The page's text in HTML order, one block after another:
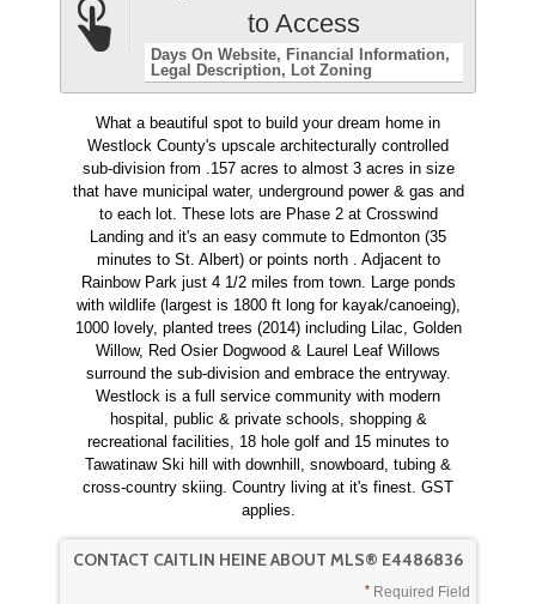
to Access
Days On Website
Financial Information
Legal Description
Lot Zoning
What a beautiful spot to build your dream home in
Westlock County's upscale architecturally controlled
sub-division from .157 acres to almost 3 acres in size
that have municipal water, underground power & gas and
to each lot. These lots are Phase 2 at Crosswind
Landing and it's an easy commute to Edmonton (35
minutes to St. Albert) or points north . Adjacent to
Rainbow Park just 4 1/2 miles from town. Large ponds
with wildlife (largest is 1800 ft long for kayak/canoeing),
1000 lovely, planted trees (2014) including Lilac, Golden
Willow, Red Osier Dogwood & Laurel Leaf Willows
surround the sub-division and embrace the entryway.
Westlock is a full service community with modern
hospital, public & private schools, shopping &
recreational facilities, 18 hole golf and 15 minutes to
Tawatinaw Ski hill with downhill, snowboard, tubing &
cross-country skiing. Country living at it's finest. GST
applies.
CONTACT CAITLIN HEINE ABOUT MLS® E4486836
Required Field